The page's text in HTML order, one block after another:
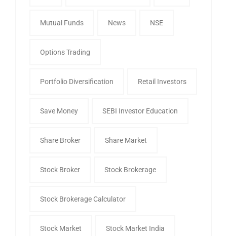
Mutual Funds News NSE
Options Trading
Portfolio Diversification Retail Investors
Save Money SEBI Investor Education
Share Broker Share Market
Stock Broker Stock Brokerage
Stock Brokerage Calculator
Stock Market Stock Market India